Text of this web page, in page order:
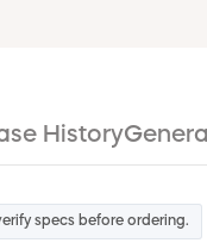
History
specs before ordering.